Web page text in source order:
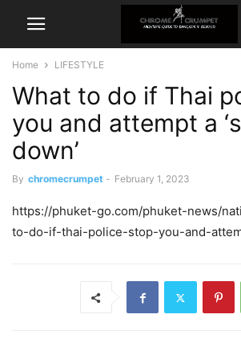
Home LIFESTYLE
What to do if Thai
you and attempt a
down’
By chromecrumpet - February 1, 2023
https://phuket-go.com/phuket-news/
to-do-if-thai-police-stop-you-and-